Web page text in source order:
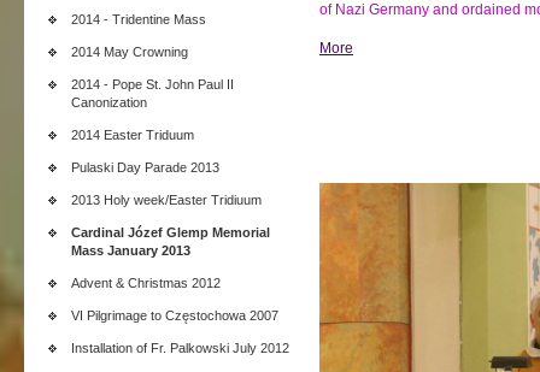
2014 - Tridentine Mass
2014 May Crowning
2014 - Pope St. John Paul II
Canonization
2014 Easter Triduum
Pulaski Day Parade 2013
2013 Holy week/Easter Tridiuum
Cardinal Józef Glemp Memorial
Mass January 2013
Advent & Christmas 2012
VI Pilgrimage to Częstochowa 2007
Installation of Fr. Palkowski July 2012
of Nazi Germany and ordained
More